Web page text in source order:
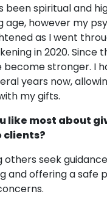
been spiritual and
age, however my
as I went
in 2020. Since
become stronger. I
years now,
my gifts.
like most about
clients?
others seek
and offering a safe